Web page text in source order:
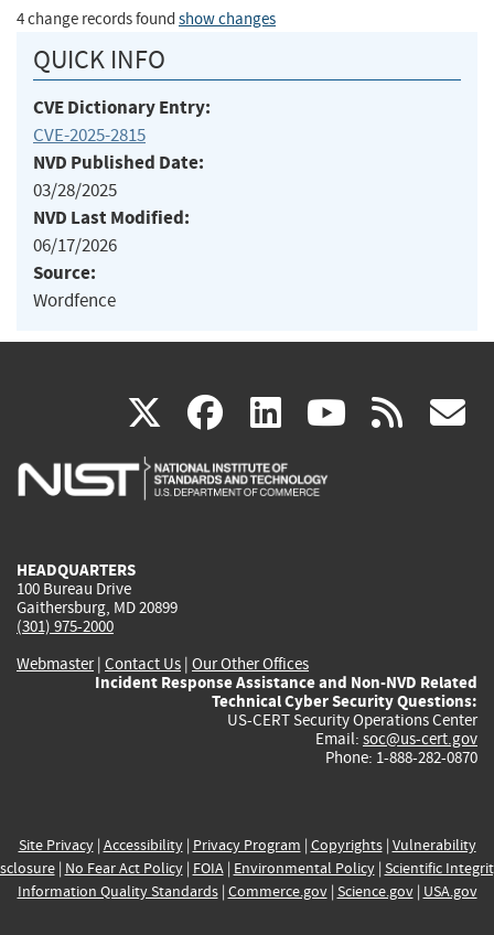
4 change records found show changes
QUICK INFO
CVE Dictionary Entry:
CVE-2025-2815
NVD Published Date:
03/28/2025
NVD Last Modified:
06/17/2026
Source:
Wordfence
X(link
is
facebook
(link
is
linkedin
(link
is
(link rss
HEADQUARTERS
100 Bureau Drive
Gaithersburg, MD 20899
(301) 975-2000
Webmaster| Contact Us | Our Other Offices
Incident Response Assistance and Non-NVD Related
Technical Cyber Security Questions:
US-CERT Security Operations Center
Email: soc@us-cert.gov
Phone: 1-888-282-0870
Site Privacy| Accessibility| Privacy Program | Copyrights| Vulnerability
| No Fear Act Policy| FOIA| Environmental Policy| Scientific
Information Quality Standards| Commerce.gov| Science.gov| USA.gov